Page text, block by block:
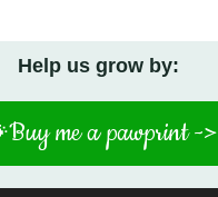
Help us grow by:
Buy me a pawprint ->